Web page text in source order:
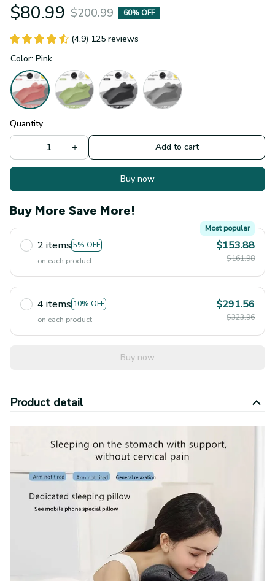
$80.99 $200.99 60% OFF
(4.9) 125 reviews
Color: Pink
Quantity
Add to cart
Buy now
Buy More Save More!
2 items 5% OFF
Most popular
on each product
$153.88
$161.98
4 items 10% OFF
on each product
$291.56
$323.96
Buy now
Product detail